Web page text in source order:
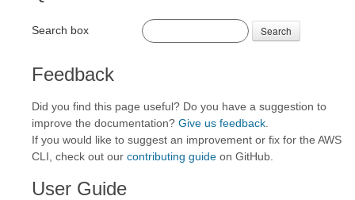
Search box Search
Feedback
Did you find this page useful? Do you have a suggestion to
improve the documentation? Give us feedback
If you would like to suggest an improvement or fix for the AWS
CLI, check out our contributing guide on GitHub.
User Guide